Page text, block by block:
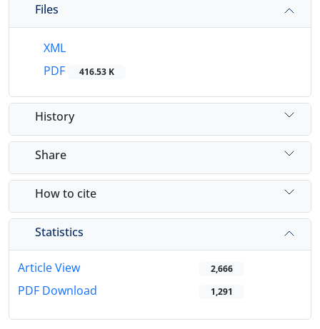
Files
XML
PDF
416.53 K
History
Share
How to cite
Statistics
Article View 2,666
PDF Download 1,291